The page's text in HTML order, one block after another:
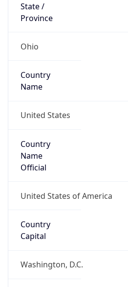
State /
Province
Ohio
Country
Name
United States
Country
Name
Official
United States of America
Country
Capital
Washington, D.C.